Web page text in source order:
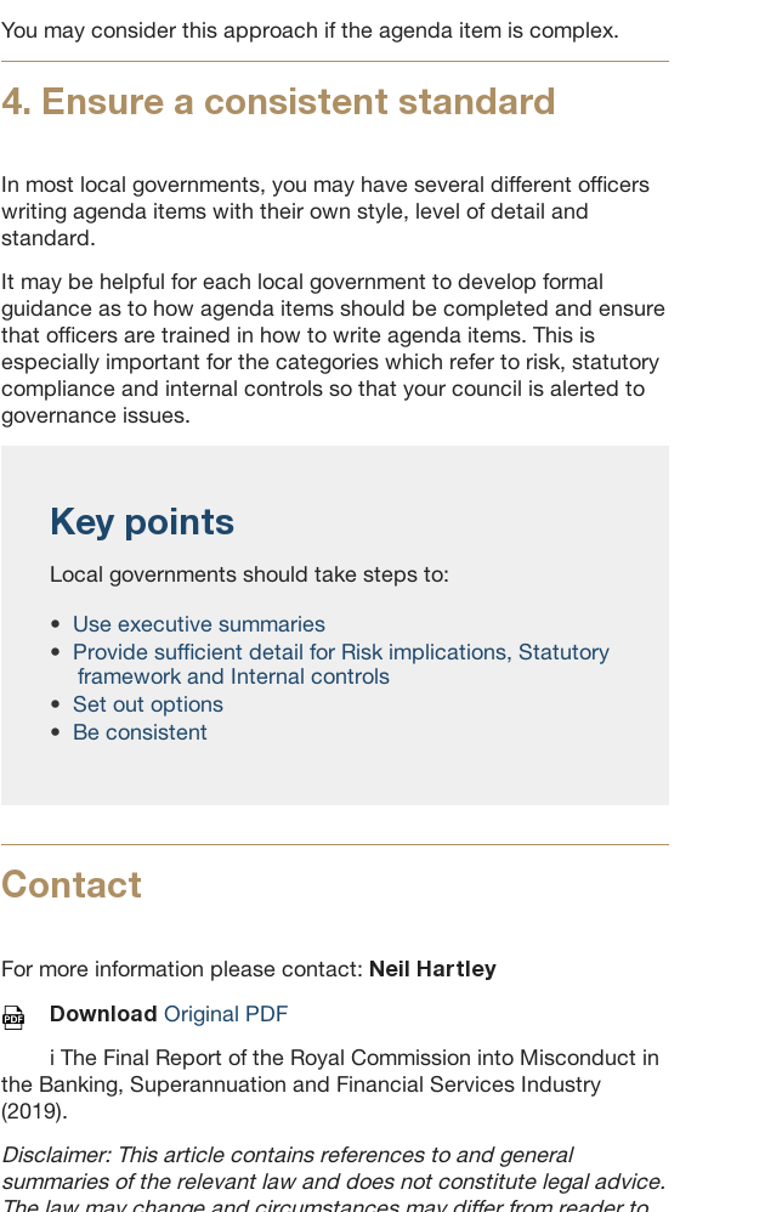
You may consider this approach if the agenda item is complex.
4. Ensure a consistent standard
In most local governments, you may have several different officers
writing agenda items with their own style, level of detail and
standard.
It may be helpful for each local government to develop formal
guidance as to how agenda items should be completed and ensure
that officers are trained in how to write agenda items. This is
especially important for the categories which refer to risk, statutory
compliance and internal controls so that your council is alerted to
governance issues.
Key points
Local governments should take steps to:
Use executive summaries
Provide sufficient detail for Risk implications, Statutory
framework and Internal controls
Set out options
Be consistent
Contact
For more information please contact: Neil Hartley
Download Original PDF
i The Final Report of the Royal Commission into Misconduct in
the Banking, Superannuation and Financial Services Industry
(2019).
Disclaimer: This article contains references to and general
summaries of the relevant law and does not constitute legal advice.